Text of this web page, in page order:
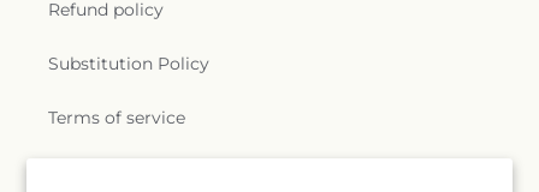
Refund policy
Substitution Policy
Terms of service